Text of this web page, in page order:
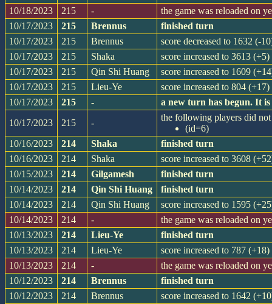
10/18/2023
215 -
the game was reloaded on
10/17/2023
215 Brennus
finished turn
10/17/2023
215 Brennus
score decreased to 1632 (-
10/17/2023
215 Shaka
score increased to 3613 (+5)
10/17/2023
215 Qin Shi Huang
score increased to 1609
10/17/2023
215 Lieu-Ye
score increased to 804 (+17)
10/17/2023
215 -
a new turn has begun. It
10/17/2023
215 -
the following players did
(id=6)
10/16/2023
214 Shaka
finished turn
10/16/2023
214 Shaka
score increased to 3608
10/15/2023
214 Gilgamesh
finished turn
10/14/2023
214 Qin Shi Huang
finished turn
10/14/2023
214 Qin Shi Huang
score increased to 1595
10/14/2023
214 -
the game was reloaded on
10/13/2023
214 Lieu-Ye
finished turn
10/13/2023
214 Lieu-Ye
score increased to 787 (+18)
10/13/2023
214 -
the game was reloaded on
10/12/2023
214 Brennus
finished turn
10/12/2023
214 Brennus
score increased to 1642